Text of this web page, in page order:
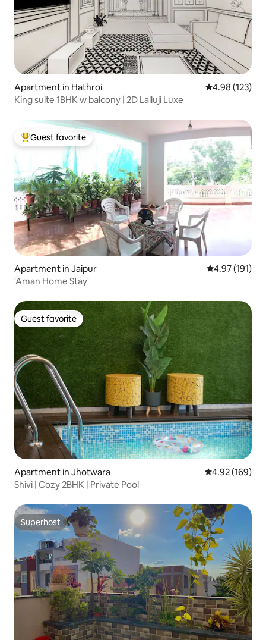
Apartment in Hathroi 4.98 out of 5
4.98 (123)
King suite 1BHK w balcony | 2D Lalluji Luxe
Top guest favorite
Guest favorite
Apartment in Jaipur 4.97 out of 5
4.97 (191)
'Aman Home Stay'
Guest favorite
Guest favorite
Apartment in Jhotwara 4.92 out of 5
4.92 (169)
Shivi | Cozy 2BHK | Private Pool
Superhost
Superhost